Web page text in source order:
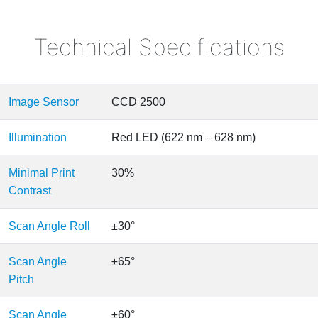
Technical Specifications
Image Sensor CCD 2500
Illumination Red LED (622 nm – 628 nm)
Minimal Print
Contrast
30%
Scan Angle Roll ±30°
Scan Angle
Pitch
±65°
Scan Angle ±60°